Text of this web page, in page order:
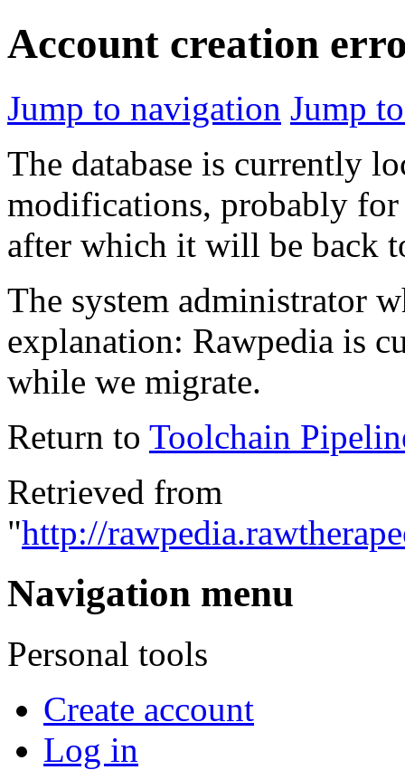
Account creation
Jump to navigation Jump
The database is currently
modifications, probably for
after which it will be back
The system administrator
explanation: Rawpedia is
while we migrate.
Return to Toolchain
Retrieved from
"http://
Navigation menu
Personal tools
Create account
Log in